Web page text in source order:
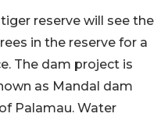
reserve will see the
in the reserve for a
The dam project is
as Mandal dam
Palamau. Water